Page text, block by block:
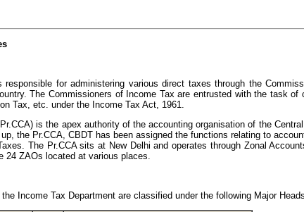
for administering various direct taxes through the
The Commissioners of Income Tax are entrusted with the task of
Tax, etc. under the Income Tax Act, 1961.
is the apex authority of the accounting organisation of the
the Pr.CCA, CBDT has been assigned the functions relating to
The Pr.CCA sits at New Delhi and operates through Zonal
24 ZAOs located at various places.
Income Tax Department are classified under the following Major